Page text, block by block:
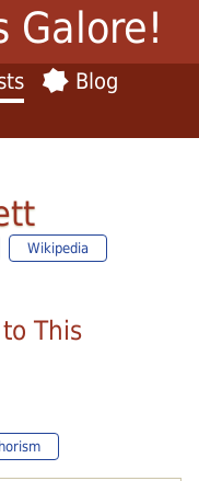
Galore!
Blog
Wikipedia
This